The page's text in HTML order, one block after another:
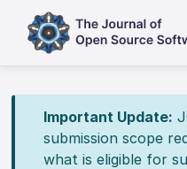
Important Update:
submission scope
what is eligible for